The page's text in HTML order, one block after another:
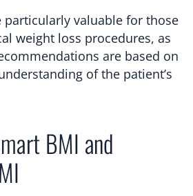
particularly valuable for those
weight loss procedures, as
are based on
of the patient’s
BMI and